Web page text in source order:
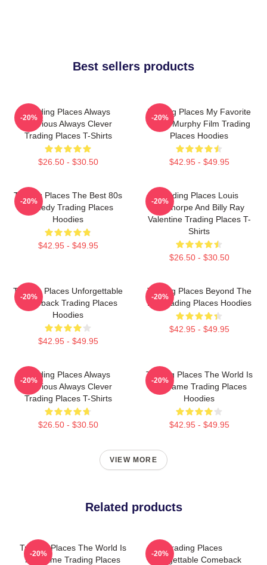
Best sellers products
Trading Places Always
Hilarious Always Clever
Trading Places T-Shirts
$26.50 - $30.50
-20%
Trading Places My Favorite
Eddie Murphy Film Trading
Places Hoodies
$42.95 - $49.95
-20%
Trading Places The Best 80s
Comedy Trading Places
Hoodies
$42.95 - $49.95
-20%
Trading Places Louis
Winthorpe And Billy Ray
Valentine Trading Places T-
Shirts
$26.50 - $30.50
-20%
Trading Places Unforgettable
Comeback Trading Places
Hoodies
$42.95 - $49.95
-20%
Trading Places Beyond The
Bet Trading Places Hoodies
$42.95 - $49.95
-20%
Trading Places Always
Hilarious Always Clever
Trading Places T-Shirts
$26.50 - $30.50
-20%
Trading Places The World Is
My Game Trading Places
Hoodies
$42.95 - $49.95
-20%
VIEW MORE
Related products
Trading Places The World Is
My Game Trading Places
-20%
Trading Places
Unforgettable Comeback
-20%